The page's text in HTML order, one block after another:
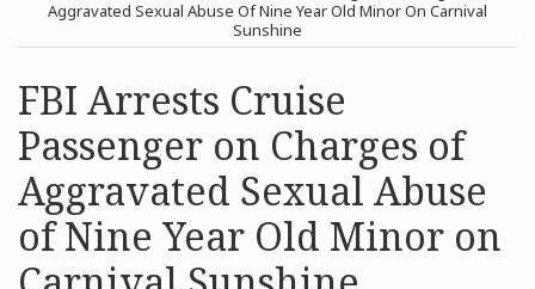
Archives
Search
Aggravated Sexual Abuse Of Nine Year Old Minor On Carnival
Sunshine
FBI Arrests Cruise
Passenger on Charges of
Aggravated Sexual Abuse
of Nine Year Old Minor on
post
post